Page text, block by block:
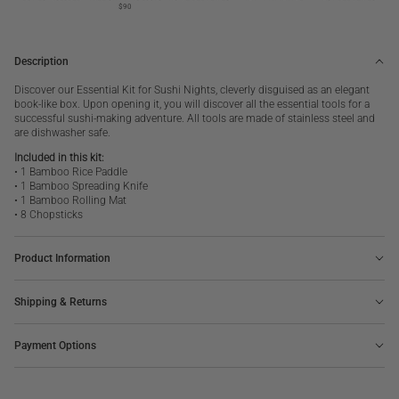
$90
Description
Discover our Essential Kit for Sushi Nights, cleverly disguised as an elegant
book-like box. Upon opening it, you will discover all the essential tools for a
successful sushi-making adventure. All tools are made of stainless steel and
are dishwasher safe.
Included in this kit:
• 1 Bamboo Rice Paddle
• 1 Bamboo Spreading Knife
• 1 Bamboo Rolling Mat
• 8 Chopsticks
Product Information
Shipping & Returns
Payment Options